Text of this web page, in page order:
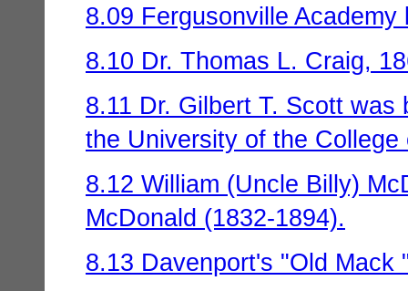
8.09 Fergusonville
8.10 Dr. Thomas L. Craig,
8.11 Dr. Gilbert T. Scott
the University of the
8.12 William (Uncle Billy)
McDonald (1832-1894).
8.13 Davenport's "Old Mack